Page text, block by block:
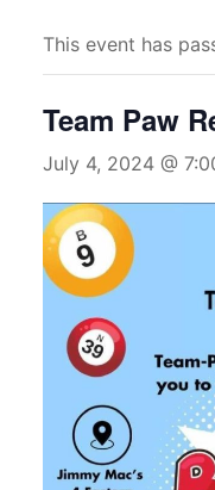
This event has
Team Paw
July 4, 2024 @